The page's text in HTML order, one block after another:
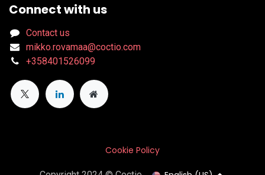
Connect with us
Contact us
mikko.rovamaa@coctio.com
+358401526099
Cookie Policy